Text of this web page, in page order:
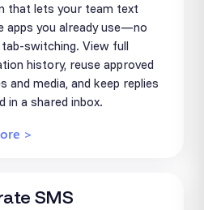
that lets your team text
apps you already use—no
switching. View full
history, reuse approved
and media, and keep replies
in a shared inbox.
>
SMS